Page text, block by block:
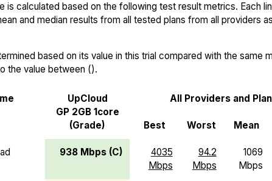
is calculated based on the following test result metrics. Each
and median results from all tested plans from all providers
based on its value in this trial compared with the same
the value between ().
UpCloud
GP 2GB 1core
(Grade)
All Providers and
Best Worst Mean
938 Mbps (C)
4035
Mbps
94.2
Mbps
1069
Mbps